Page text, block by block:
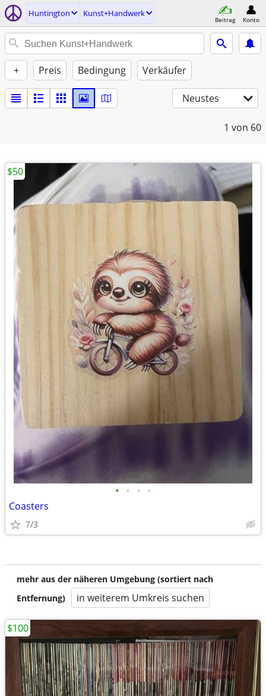
Huntington Kunst+Handwerk
Beitrag Konto
+ Preis Bedingung Verkäufer
Neustes
1 von 60
• • • •
Coasters
7/3
$50
mehr aus der näheren Umgebung (sortiert nach
Entfernung)
in weiterem Umkreis suchen
$100